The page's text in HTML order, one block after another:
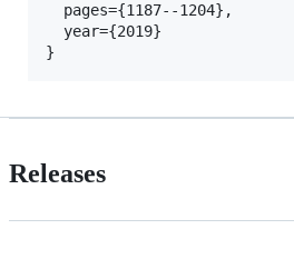
  pages={1187--1204},
  year={2019}
Releases